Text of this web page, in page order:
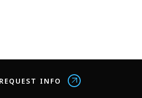
REQUEST INFO